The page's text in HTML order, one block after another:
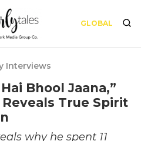
GLOBAL
Interviews
Bhool Jaana,”
True Spirit
why he spent 11